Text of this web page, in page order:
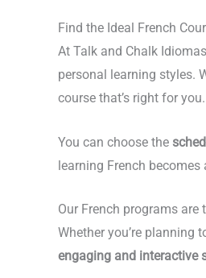
Find the Ideal French
At Talk and Chalk
personal learning styles.
course that’s right for you.
You can choose the
learning French becomes
Our French programs
Whether you’re planning
engaging and interactive